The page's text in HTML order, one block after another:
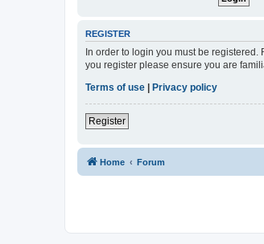
REGISTER
In order to login you must be
you register please ensure you are
Terms of use
Privacy policy
Register
Home Forum